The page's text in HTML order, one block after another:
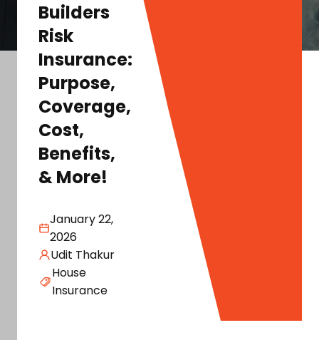
Builders
Risk
Insurance:
Purpose,
Coverage,
Cost,
Benefits,
& More!
January 22,
2026
Udit Thakur
House
Insurance